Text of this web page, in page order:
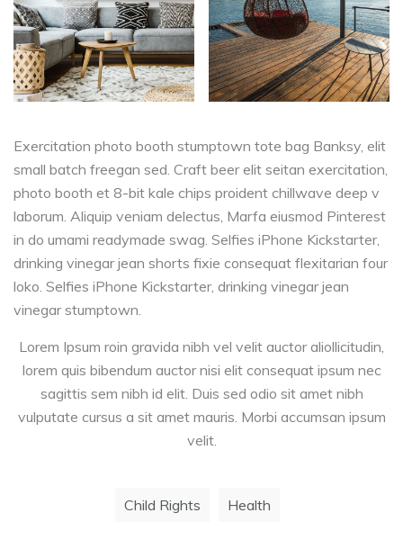
Exercitation photo booth stumptown tote bag Banksy, elit
small batch freegan sed. Craft beer elit seitan exercitation,
photo booth et 8-bit kale chips proident chillwave deep v
laborum. Aliquip veniam delectus, Marfa eiusmod Pinterest
in do umami readymade swag. Selfies iPhone Kickstarter,
drinking vinegar jean shorts fixie consequat flexitarian four
loko. Selfies iPhone Kickstarter, drinking vinegar jean
vinegar stumptown.
Lorem Ipsum roin gravida nibh vel velit auctor aliollicitudin,
lorem quis bibendum auctor nisi elit consequat ipsum nec
sagittis sem nibh id elit. Duis sed odio sit amet nibh
vulputate cursus a sit amet mauris. Morbi accumsan ipsum
velit.
Child Rights Health